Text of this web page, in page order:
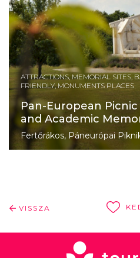
ATTRACTIONS, MEMORIAL SITES,
FRIENDLY, MONUMENTS PLACES
Pan-European
and Academic
Fertőrákos, Páneurópai
VISSZA